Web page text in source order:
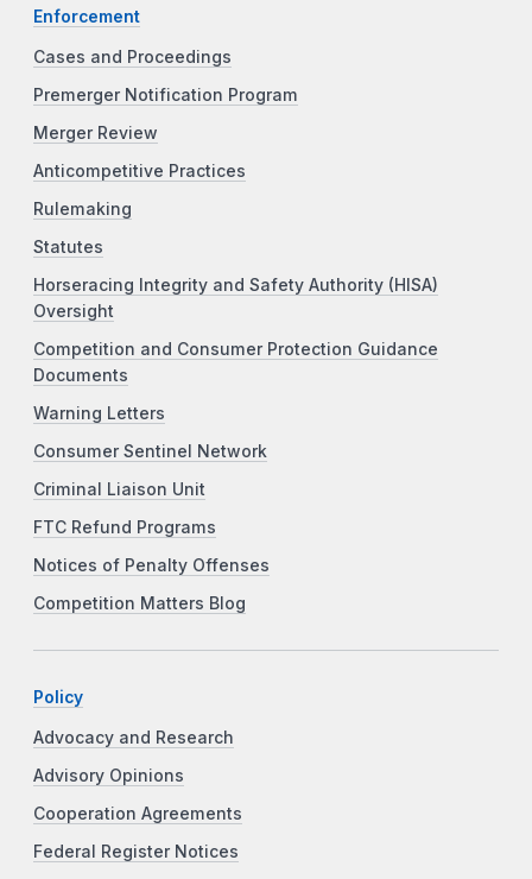
Enforcement
Cases and Proceedings
Premerger Notification Program
Merger Review
Anticompetitive Practices
Rulemaking
Statutes
Horseracing Integrity and Safety Authority (HISA)
Oversight
Competition and Consumer Protection Guidance
Documents
Warning Letters
Consumer Sentinel Network
Criminal Liaison Unit
FTC Refund Programs
Notices of Penalty Offenses
Competition Matters Blog
Policy
Advocacy and Research
Advisory Opinions
Cooperation Agreements
Federal Register Notices